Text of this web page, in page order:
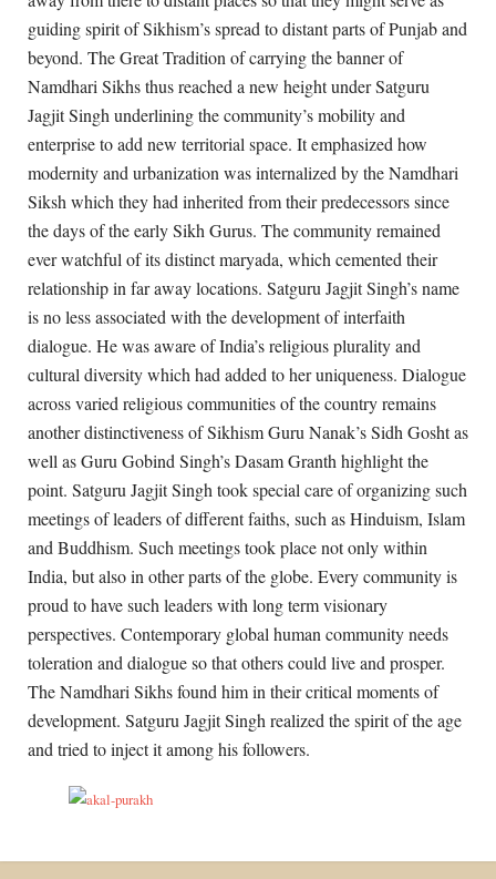
guiding spirit of Sikhism’s spread to distant parts of Punjab and
beyond. The Great Tradition of carrying the banner of
Namdhari Sikhs thus reached a new height under Satguru
Jagjit Singh underlining the community’s mobility and
enterprise to add new territorial space. It emphasized how
modernity and urbanization was internalized by the Namdhari
Siksh which they had inherited from their predecessors since
the days of the early Sikh Gurus. The community remained
ever watchful of its distinct maryada, which cemented their
relationship in far away locations. Satguru Jagjit Singh’s name
is no less associated with the development of interfaith
dialogue. He was aware of India’s religious plurality and
cultural diversity which had added to her uniqueness. Dialogue
across varied religious communities of the country remains
another distinctiveness of Sikhism Guru Nanak’s Sidh Gosht as
well as Guru Gobind Singh’s Dasam Granth highlight the
point. Satguru Jagjit Singh took special care of organizing such
meetings of leaders of different faiths, such as Hinduism, Islam
and Buddhism. Such meetings took place not only within
India, but also in other parts of the globe. Every community is
proud to have such leaders with long term visionary
perspectives. Contemporary global human community needs
toleration and dialogue so that others could live and prosper.
The Namdhari Sikhs found him in their critical moments of
development. Satguru Jagjit Singh realized the spirit of the age
and tried to inject it among his followers.